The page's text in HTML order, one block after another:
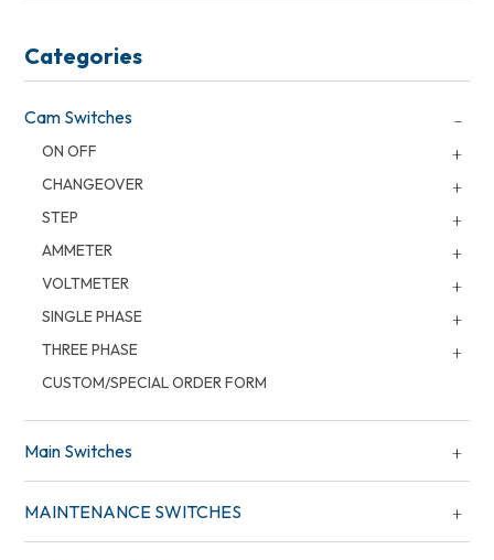
Categories
Cam Switches
ON OFF
CHANGEOVER
STEP
AMMETER
VOLTMETER
SINGLE PHASE
THREE PHASE
CUSTOM/SPECIAL ORDER FORM
Main Switches
MAINTENANCE SWITCHES